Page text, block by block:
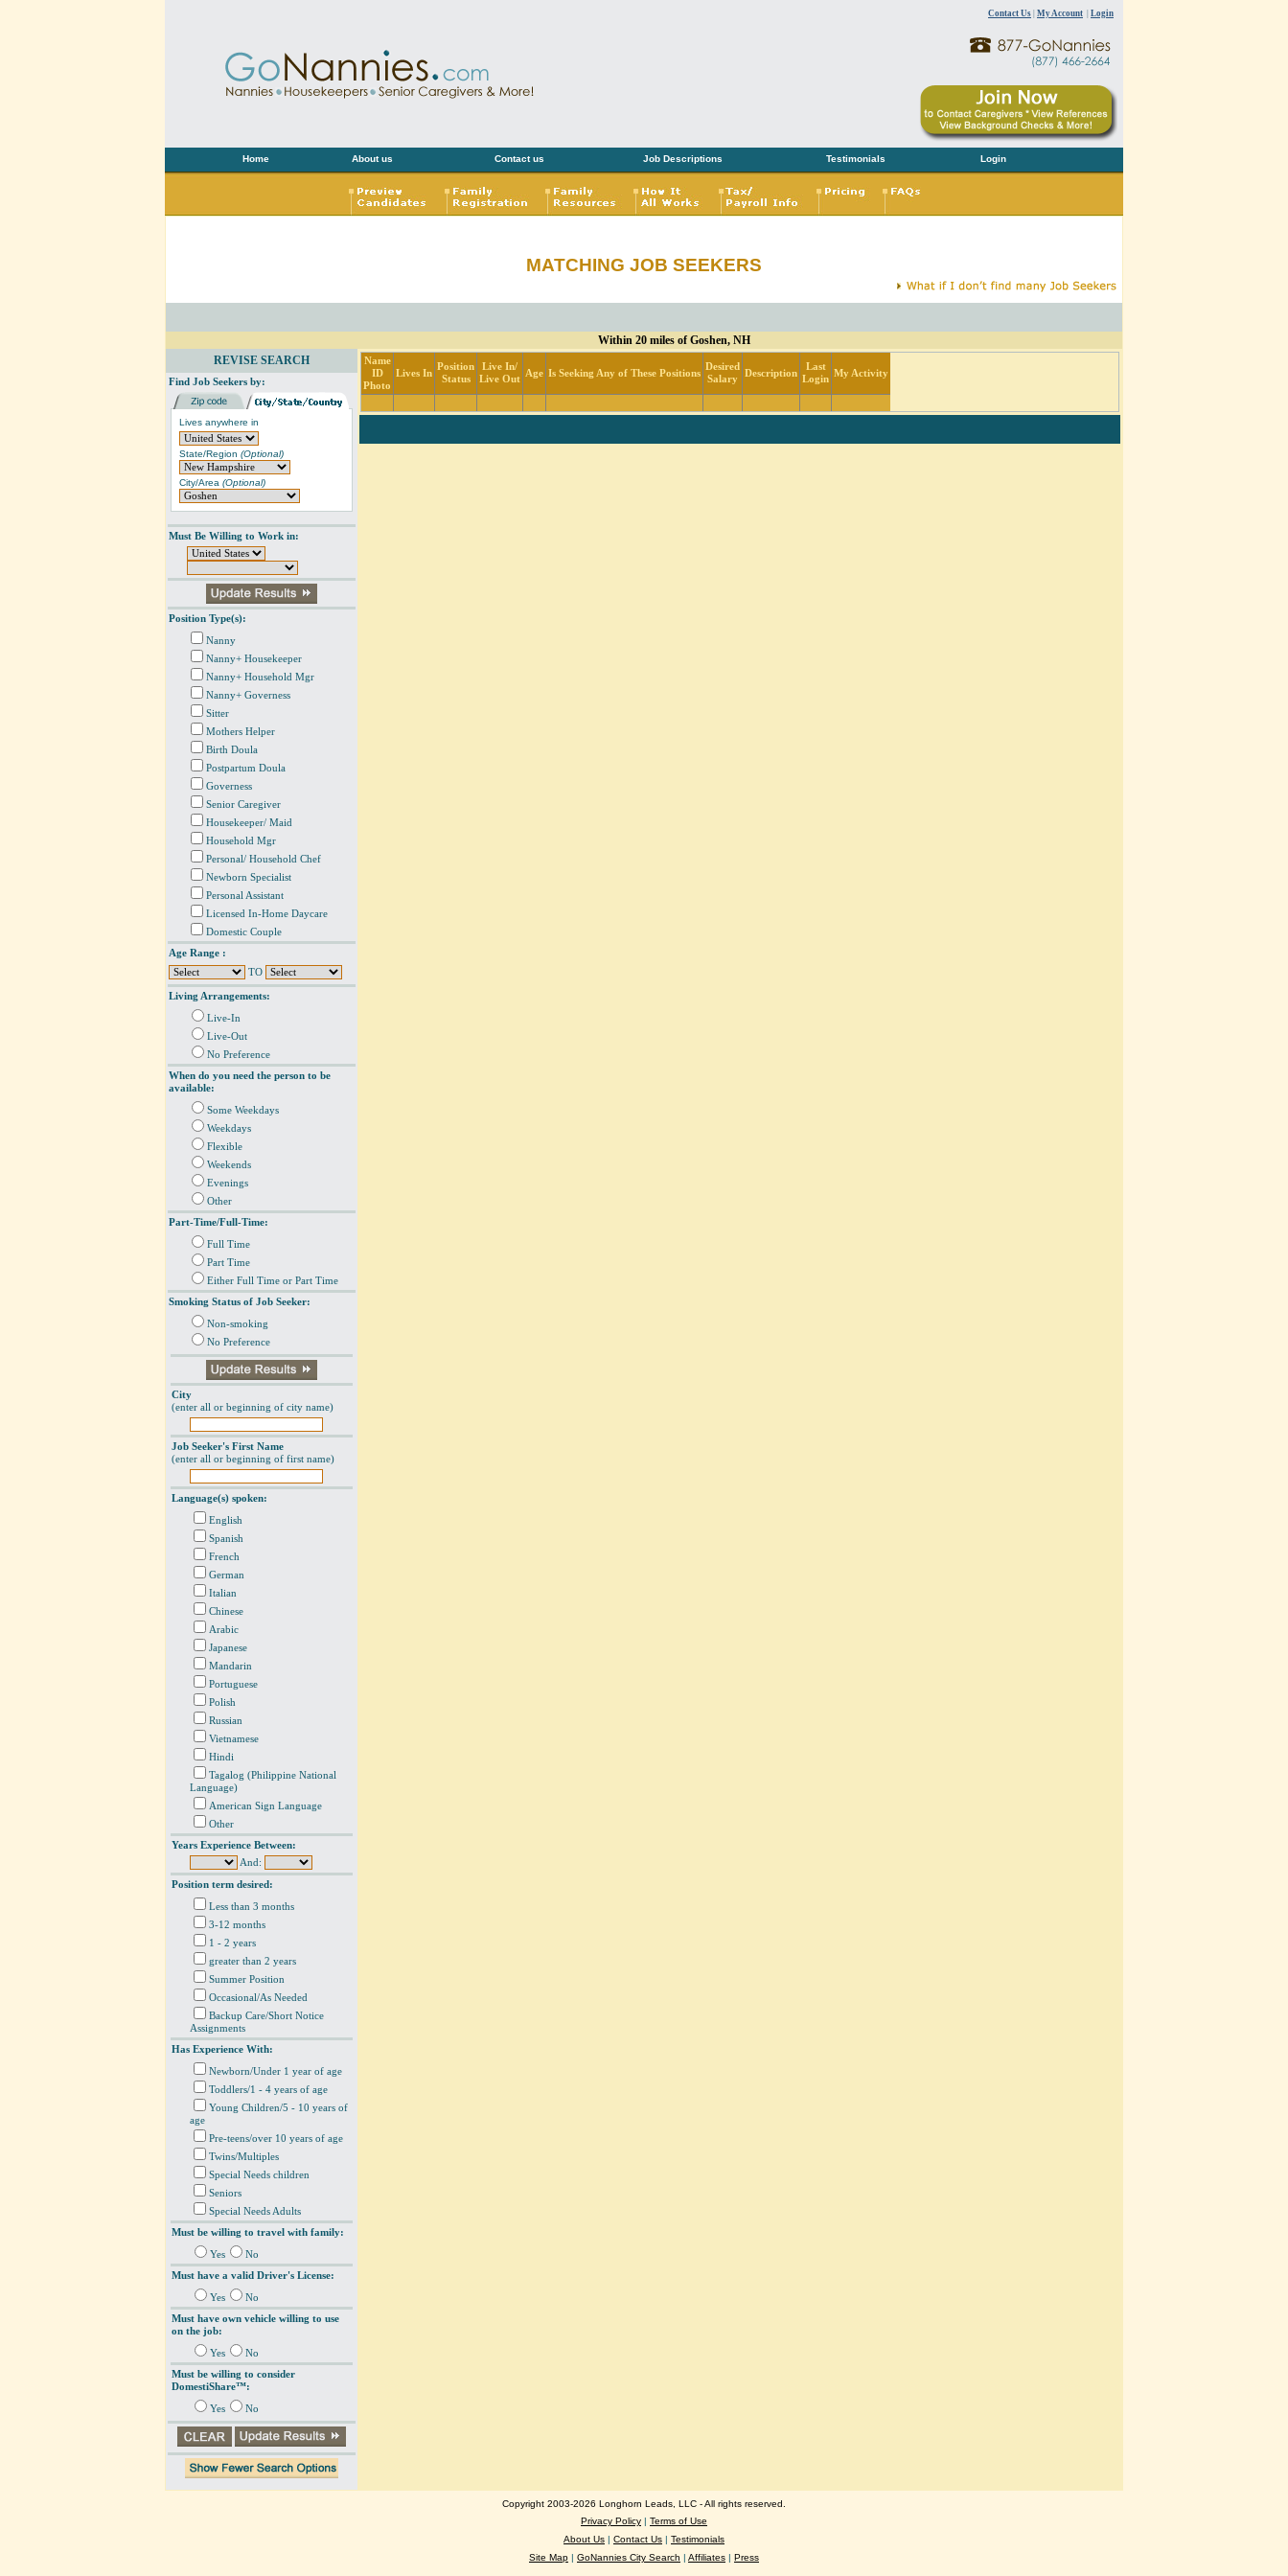
Contact Us My Account Login
Home About us Contact us Job Descriptions Testimonials Login
MATCHING JOB SEEKERS
Within 20 miles of Goshen, NH
REVISE SEARCH
Find Job Seekers by:
Lives anywhere in
State/Region (Optional)
City/Area (Optional)
Must Be Willing to Work in:
Position Type(s):
Nanny
Nanny+ Housekeeper
Nanny+ Household Mgr
Nanny+ Governess
Sitter
Mothers Helper
Birth Doula
Postpartum Doula
Governess
Senior Caregiver
Housekeeper/ Maid
Household Mgr
Personal/ Household Chef
Newborn Specialist
Personal Assistant
Licensed In-Home Daycare
Domestic Couple
Age Range :
TO
Living Arrangements:
Live-In
Live-Out
No Preference
When do you need the person to be
available:
Some Weekdays
Weekdays
Flexible
Weekends
Evenings
Other
Part-Time/Full-Time:
Full Time
Part Time
Either Full Time or Part Time
Smoking Status of Job Seeker:
Non-smoking
No Preference
City
(enter all or beginning of city name)
Job Seeker's First Name
(enter all or beginning of first name)
Language(s) spoken:
English
Spanish
French
German
Italian
Chinese
Arabic
Japanese
Mandarin
Portuguese
Polish
Russian
Vietnamese
Hindi
Tagalog (Philippine National
Language)
American Sign Language
Other
Years Experience Between:
And:
Position term desired:
Less than 3 months
3-12 months
1 - 2 years
greater than 2 years
Summer Position
Occasional/As Needed
Backup Care/Short Notice
Assignments
Has Experience With:
Newborn/Under 1 year of age
Toddlers/1 - 4 years of age
Young Children/5 - 10 years of
age
Pre-teens/over 10 years of age
Twins/Multiples
Special Needs children
Seniors
Special Needs Adults
Must be willing to travel with family:
Yes
No
Must have a valid Driver's License:
Yes
No
Must have own vehicle willing to use
on the job:
Yes
No
Must be willing to consider
DomestiShare™:
Yes No
Name
ID
Photo
Lives In
Position
Status
Live In/
Live Out
Age Is Seeking Any of These Positions
Desired
Salary
Description
Last
Login
My Activity
Copyright 2003-2026 Longhorn Leads, LLC - All rights reserved.
Privacy Policy | Terms of Use
About Us | Contact Us | Testimonials
Site Map | GoNannies City Search | Affiliates | Press